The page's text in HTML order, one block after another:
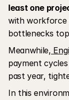
least one
with workforce
bottlenecks
Meanwhile,
payment
past year,
In this